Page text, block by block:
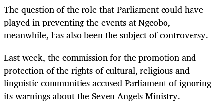
The question of the role that Parliament could have
played in preventing the events at Ngcobo,
meanwhile, has also been the subject of controversy.
Last week, the commission for the promotion and
protection of the rights of cultural, religious and
linguistic communities accused Parliament of ignoring
its warnings about the Seven Angels Ministry.